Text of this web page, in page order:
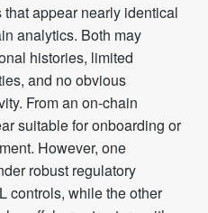
appear nearly identical
analytics. Both may
histories, limited
and no obvious
From an on-chain
suitable for onboarding or
However, one
robust regulatory
controls, while the other